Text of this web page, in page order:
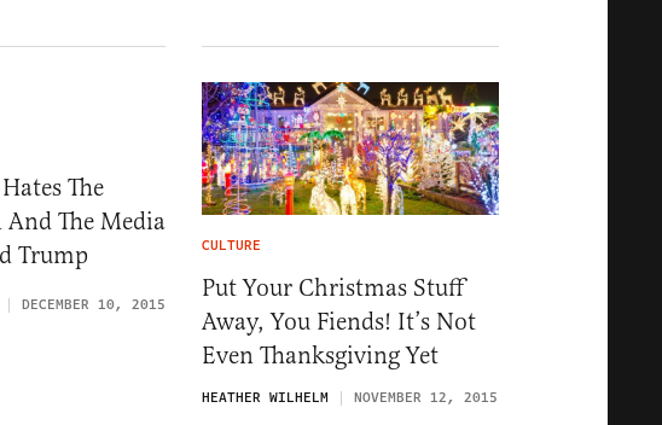
The
The Media
Trump
DECEMBER 10, 2015
CULTURE
Put Your Christmas Stuff
Away, You Fiends! It’s Not
Even Thanksgiving Yet
HEATHER WILHELM NOVEMBER 12, 2015